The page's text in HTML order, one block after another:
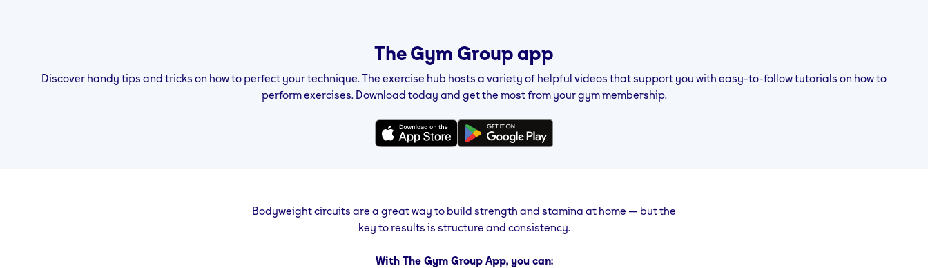
The Gym Group app
Discover handy tips and tricks on how to perfect your technique. The exercise hub hosts a variety of helpful videos that support you with easy-to-follow tutorials on how to
perform exercises. Download today and get the most from your gym membership.
Bodyweight circuits are a great way to build strength and stamina at home — but the
key to results is structure and consistency.
With The Gym Group App, you can: